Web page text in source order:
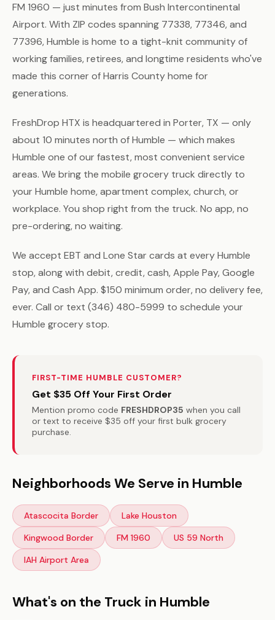
FM 1960 — just minutes from Bush Intercontinental
Airport. With ZIP codes spanning 77338, 77346, and
77396, Humble is home to a tight-knit community of
working families, retirees, and longtime residents who've
made this corner of Harris County home for
generations.
FreshDrop HTX is headquartered in Porter, TX — only
about 10 minutes north of Humble — which makes
Humble one of our fastest, most convenient service
areas. We bring the mobile grocery truck directly to
your Humble home, apartment complex, church, or
workplace. You shop right from the truck. No app, no
pre-ordering, no waiting.
We accept EBT and Lone Star cards at every Humble
stop, along with debit, credit, cash, Apple Pay, Google
Pay, and Cash App. $150 minimum order, no delivery fee,
ever. Call or text (346) 480-5999 to schedule your
Humble grocery stop.
FIRST-TIME HUMBLE CUSTOMER?
Get $35 Off Your First Order
Mention promo code FRESHDROP35 when you call
or text to receive $35 off your first bulk grocery
purchase.
Neighborhoods We Serve in Humble
Atascocita Border
Lake Houston
Kingwood Border
FM 1960
US 59 North
IAH Airport Area
What's on the Truck in Humble